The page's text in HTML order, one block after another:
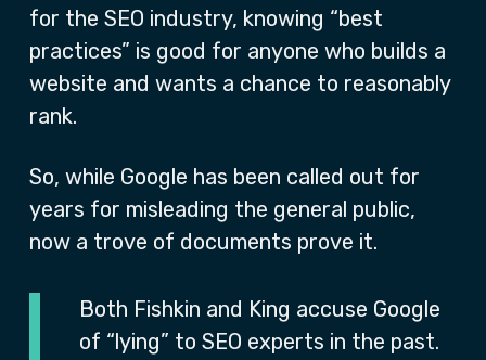
for the SEO industry, knowing “best
practices” is good for anyone who builds a
website and wants a chance to reasonably
rank.
So, while Google has been called out for
years for misleading the general public,
now a trove of documents prove it.
Both Fishkin and King accuse Google
of “lying” to SEO experts in the past.